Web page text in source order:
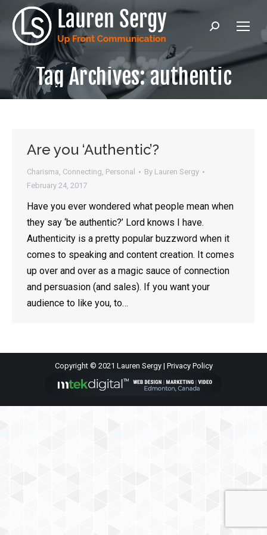
Search:
Tag Archives:authentic
Are you ‘Authentic’?
Charisma, Connecting, Personal By Lauren Sergy
February 24, 2017
Have you ever wondered what people mean when
they say ‘be authentic?’ Lord knows I have.
Authenticity is a pretty popular buzzword when it
comes to speaking and content creation. It comes
up over and over as a magic sauce of connection
and persuasion (and sales). If you want your
audience to like you, to…
Copyright © 2021 Lauren Sergy | Privacy Policy